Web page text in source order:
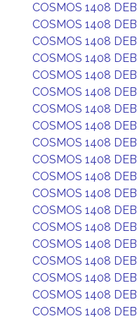
COSMOS 1408 DEB
COSMOS 1408 DEB
COSMOS 1408 DEB
COSMOS 1408 DEB
COSMOS 1408 DEB
COSMOS 1408 DEB
COSMOS 1408 DEB
COSMOS 1408 DEB
COSMOS 1408 DEB
COSMOS 1408 DEB
COSMOS 1408 DEB
COSMOS 1408 DEB
COSMOS 1408 DEB
COSMOS 1408 DEB
COSMOS 1408 DEB
COSMOS 1408 DEB
COSMOS 1408 DEB
COSMOS 1408 DEB
COSMOS 1408 DEB